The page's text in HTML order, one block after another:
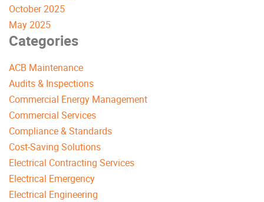
October 2025
May 2025
Categories
ACB Maintenance
Audits & Inspections
Commercial Energy Management
Commercial Services
Compliance & Standards
Cost-Saving Solutions
Electrical Contracting Services
Electrical Emergency
Electrical Engineering